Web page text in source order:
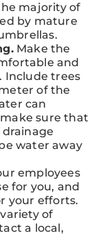
majority of
by mature
Make the
and
Include trees
of the
can
sure that
water away
employees
for you, and
your efforts.
of
a local,